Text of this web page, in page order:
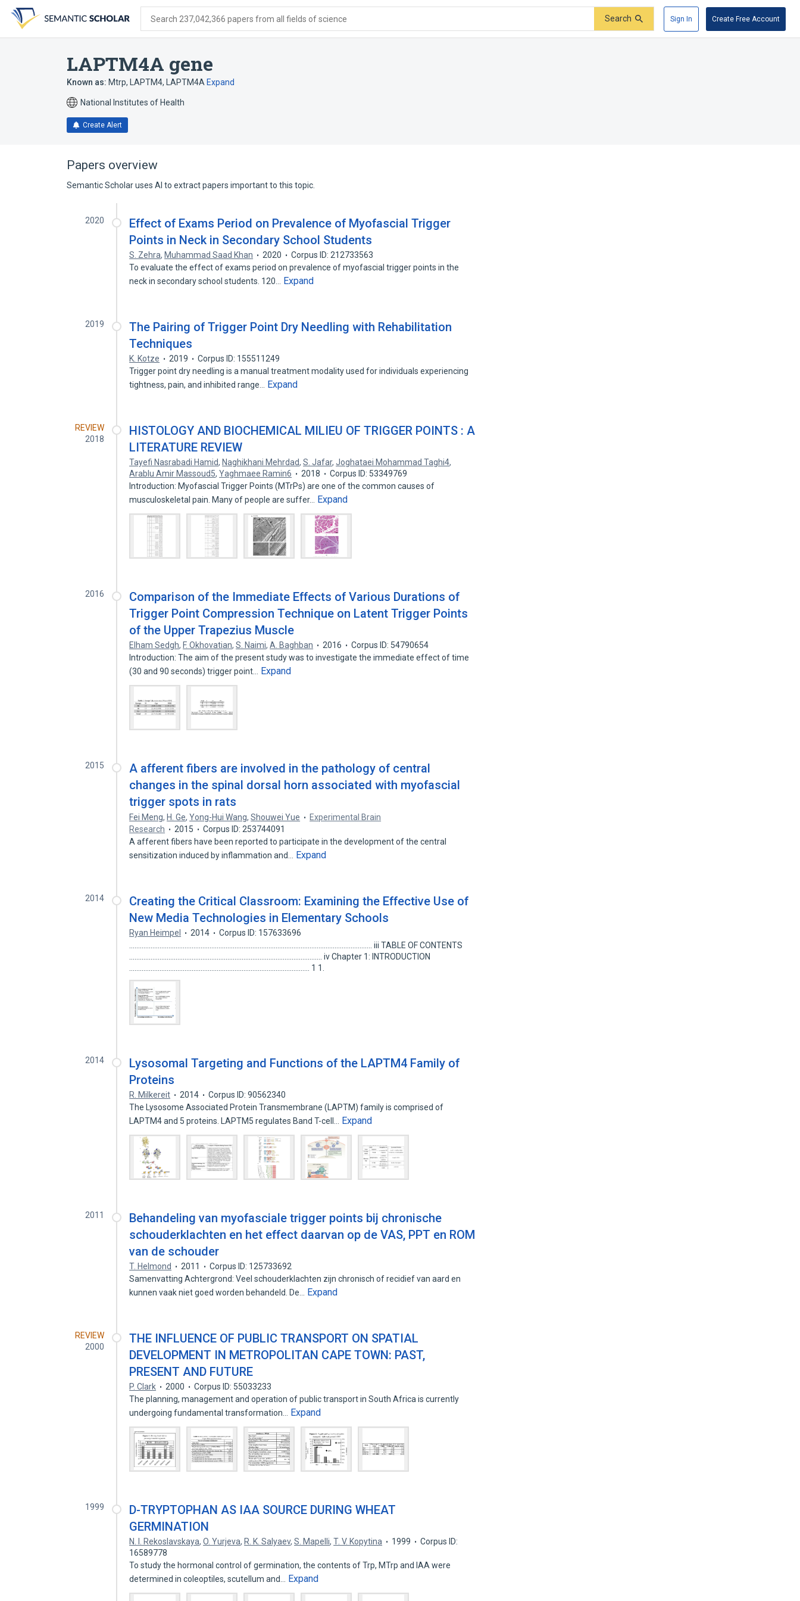
search
form
content
account
menu
Search 237,042,366 papers from all fields of science Search Sign In Create Free Account
LAPTM4A gene
Known as: Mtrp, LAPTM4, LAPTM4A Expand
National Institutes of Health
Create Alert
Papers overview
Semantic Scholar uses AI to extract papers important to this topic.
2020
Effect of Exams Period on Prevalence of Myofascial Trigger
Points in Neck in Secondary School Students
S. Zehra, Muhammad Saad Khan 2020
Corpus ID: 212733563
To evaluate the effect of exams period on prevalence of myofascial trigger points in the
neck in secondary school students. 120…
Expand
2019
The Pairing of Trigger Point Dry Needling with Rehabilitation
Techniques
K. Kotze 2019
Corpus ID: 155511249
Trigger point dry needling is a manual treatment modality used for individuals experiencing
tightness, pain, and inhibited range…
Expand
REVIEW
2018
HISTOLOGY AND BIOCHEMICAL MILIEU OF TRIGGER POINTS : A
LITERATURE REVIEW
Tayefi Nasrabadi Hamid, Naghikhani Mehrdad,S. Jafar,Joghataei Mohammad Taghi4,
Arablu Amir Massoud5,Yaghmaee Ramin6 2018
Corpus ID: 53349769
Introduction: Myofascial Trigger Points (MTrPs) are one of the common causes of
musculoskeletal pain. Many of people are suffer…
Expand
2016
Comparison of the Immediate Effects of Various Durations of
Trigger Point Compression Technique on Latent Trigger Points
of the Upper Trapezius Muscle
Elham Sedgh, F. Okhovatian,S. Naimi,A. Baghban 2016
Corpus ID: 54790654
Introduction: The aim of the present study was to investigate the immediate effect of time
(30 and 90 seconds) trigger point…
Expand
2015
A afferent fibers are involved in the pathology of central
changes in the spinal dorsal horn associated with myofascial
trigger spots in rats
Fei Meng, H. Ge,Yong-Hui Wang,Shouwei Yue
Experimental Brain
Research
2015
Corpus ID: 253744091
A afferent fibers have been reported to participate in the development of the central
sensitization induced by inflammation and…
Expand
2014
Creating the Critical Classroom: Examining the Effective Use of
New Media Technologies in Elementary Schools
Ryan Heimpel 2014
Corpus ID: 157633696
........................................................................................................................................ iii TABLE OF CONTENTS
............................................................................................................ iv Chapter 1: INTRODUCTION
..................................................................................................... 1 1.
2014
Lysosomal Targeting and Functions of the LAPTM4 Family of
Proteins
R. Milkereit 2014
Corpus ID: 90562340
The Lysosome Associated Protein Transmembrane (LAPTM) family is comprised of
LAPTM4 and 5 proteins. LAPTM5 regulates Band T-cell…
Expand
2011
Behandeling van myofasciale trigger points bij chronische
schouderklachten en het effect daarvan op de VAS, PPT en ROM
van de schouder
T. Helmond 2011
Corpus ID: 125733692
Samenvatting Achtergrond: Veel schouderklachten zijn chronisch of recidief van aard en
kunnen vaak niet goed worden behandeld. De…
Expand
REVIEW
2000
THE INFLUENCE OF PUBLIC TRANSPORT ON SPATIAL
DEVELOPMENT IN METROPOLITAN CAPE TOWN: PAST,
PRESENT AND FUTURE
P. Clark 2000
Corpus ID: 55033233
The planning, management and operation of public transport in South Africa is currently
undergoing fundamental transformation…
Expand
1999
D-TRYPTOPHAN AS IAA SOURCE DURING WHEAT
GERMINATION
N. I. Rekoslavskaya,O. Yurjeva, R. K. Salyaev,S. Mapelli,T. V. Kopytina 1999
Corpus ID:
16589778
To study the hormonal control of germination, the contents of Trp, MTrp and IAA were
determined in coleoptiles, scutellum and…
Expand